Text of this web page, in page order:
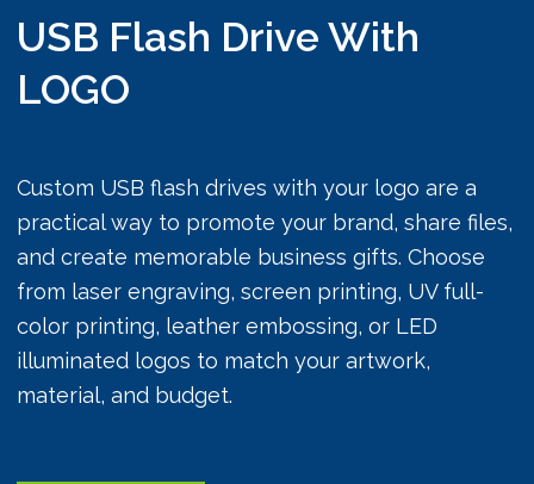
USB Flash Drive With
LOGO
Custom USB flash drives with your logo are a
practical way to promote your brand, share files,
and create memorable business gifts. Choose
from laser engraving, screen printing, UV full-
color printing, leather embossing, or LED
illuminated logos to match your artwork,
material, and budget.